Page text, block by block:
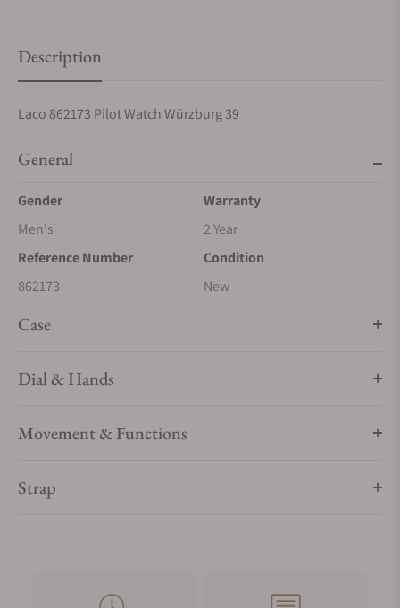
Description
Laco 862173 Pilot Watch Würzburg 39
General
Gender
Men's
Warranty
2 Year
Reference Number
862173
Condition
New
Case
Dial & Hands
Movement & Functions
Strap